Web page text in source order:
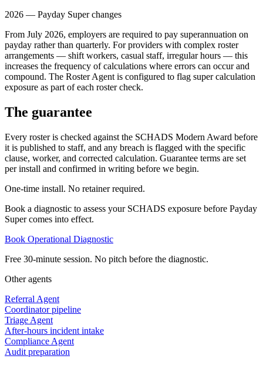
2026 — Payday Super changes
From July 2026, employers are required to pay superannuation on
payday rather than quarterly. For providers with complex roster
arrangements — shift workers, casual staff, irregular hours — this
increases the frequency of calculations where errors can occur and
compound. The Roster Agent is configured to flag super calculation
exposure as part of each roster check.
The guarantee
Every roster is checked against the SCHADS Modern Award before
it is published to staff, and any breach is flagged with the specific
clause, worker, and corrected calculation. Guarantee terms are set
per install and confirmed in writing before we begin.
One-time install. No retainer required.
Book a diagnostic to assess your SCHADS exposure before Payday
Super comes into effect.
Book Operational Diagnostic
Free 30-minute session. No pitch before the diagnostic.
Other agents
Referral Agent
Coordinator pipeline
Triage Agent
After-hours incident intake
Compliance Agent
Audit preparation